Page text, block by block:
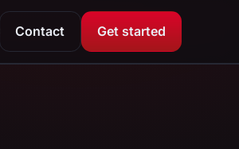
Contact Get started